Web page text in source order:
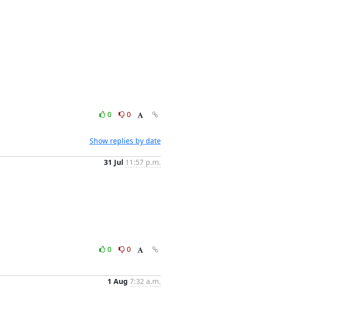
0
0
Show replies by date
31 Jul 11:57 p.m.
0
0
1 Aug 7:32 a.m.